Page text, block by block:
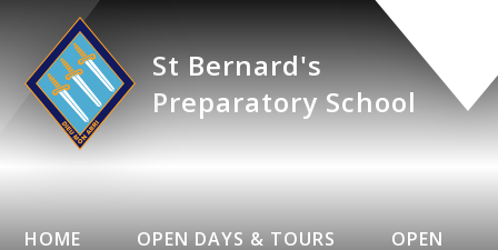
St Bernard's
Preparatory School
HOME OPEN DAYS & TOURS
OPEN